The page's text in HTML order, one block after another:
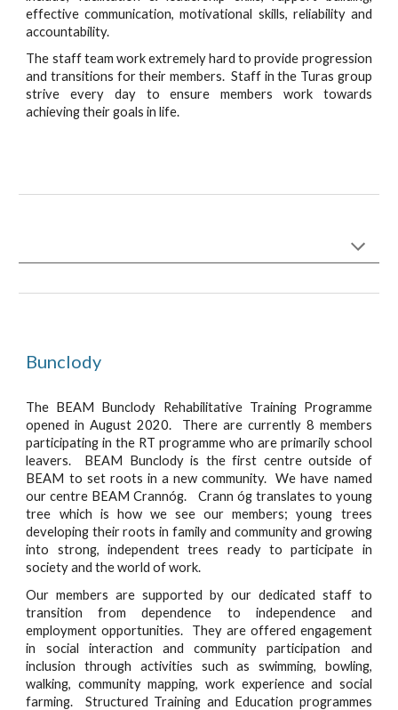
effective communication, motivational skills, reliability and
accountability.
The staff team work extremely hard to provide progression
and transitions for their members. Staff in the Turas group
strive every day to ensure members work towards
achieving their goals in life.
Bunclody
The BEAM Bunclody Rehabilitative Training Programme
opened in August 2020. There are currently 8 members
participating in the RT programme who are primarily school
leavers. BEAM Bunclody is the first centre outside of
BEAM to set roots in a new community. We have named
our centre BEAM Crannóg. Crann óg translates to young
tree which is how we see our members; young trees
developing their roots in family and community and growing
into strong, independent trees ready to participate in
society and the world of work.
Our members are supported by our dedicated staff to
transition from dependence to independence and
employment opportunities. They are offered engagement
in social interaction and community participation and
inclusion through activities such as swimming, bowling,
walking, community mapping, work experience and social
farming. Structured Training and Education programmes